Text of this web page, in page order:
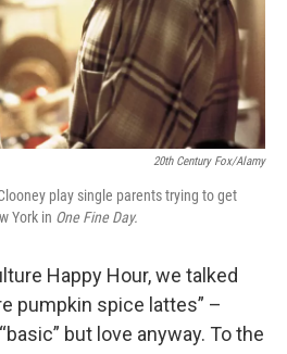
20th Century Fox/Alamy
play single parents trying to get
York in One Fine Day.
Happy Hour, we talked
pumpkin spice lattes” –
but love anyway. To the